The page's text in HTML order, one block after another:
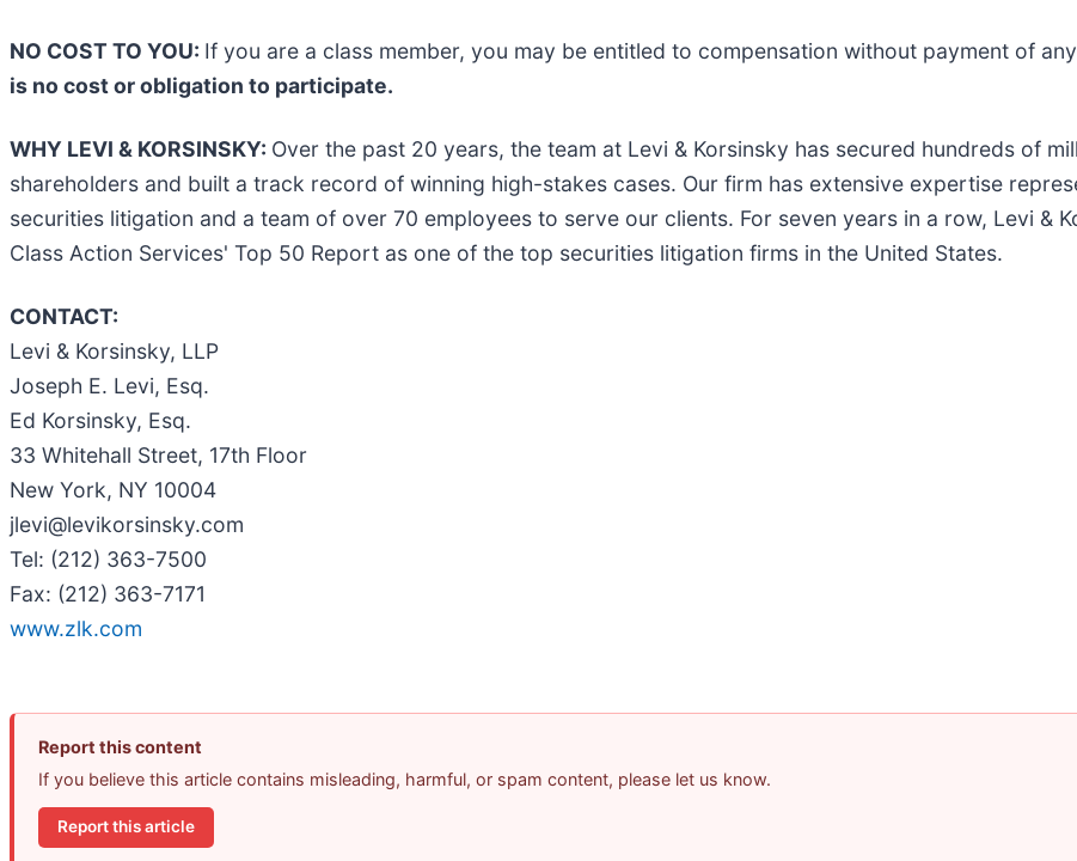
NO COST TO YOU: If you are a class member, you may be entitled to compensation without payment of
is no cost or obligation to participate.
WHY LEVI & KORSINSKY: Over the past 20 years, the team at Levi & Korsinsky has secured hundreds of
shareholders and built a track record of winning high-stakes cases. Our firm has extensive expertise
securities litigation and a team of over 70 employees to serve our clients. For seven years in a row, Levi &
Class Action Services' Top 50 Report as one of the top securities litigation firms in the United States.
CONTACT:
Levi & Korsinsky, LLP
Joseph E. Levi, Esq.
Ed Korsinsky, Esq.
33 Whitehall Street, 17th Floor
New York, NY 10004
jlevi@levikorsinsky.com
Tel: (212) 363-7500
Fax: (212) 363-7171
www.zlk.com
Report this content
If you believe this article contains misleading, harmful, or spam content, please let us know.
Report this article